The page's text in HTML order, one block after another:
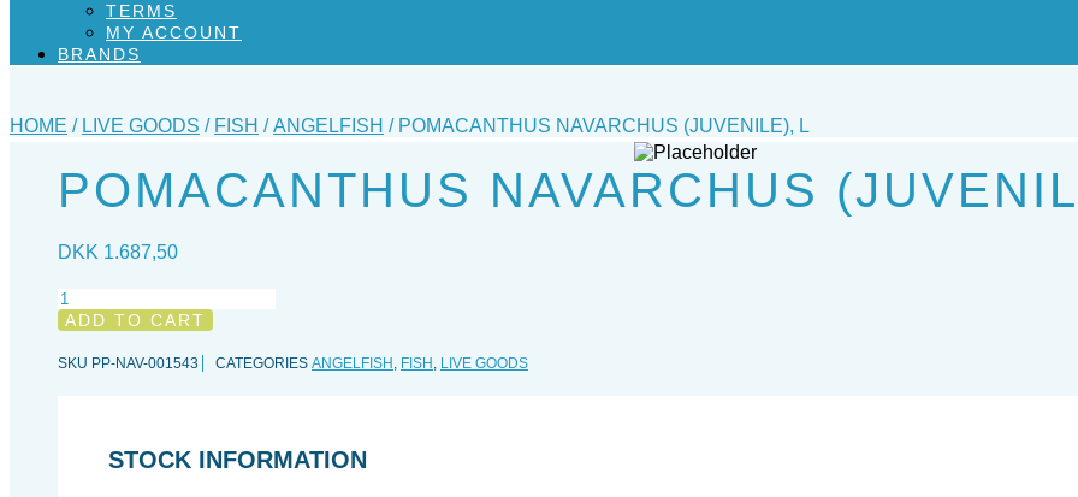
TERMS
MY ACCOUNT
BRANDS
HOME / LIVE GOODS / FISH /ANGELFISH / POMACANTHUS NAVARCHUS (JUVENILE), L
POMACANTHUS NAVARCHUS
DKK 1.687,50
Pomacanthus
navarchus
L
ADD TO CART
SKU PP-NAV-001543 CATEGORIES ANGELFISH , FISH , LIVE GOODS
STOCK INFORMATION